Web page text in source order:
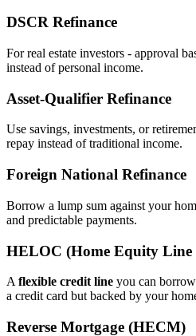
DSCR Refinance
For real estate investors - approval
instead of personal income.
Asset‑Qualifier Refinance
Use savings, investments, or
repay instead of traditional income.
Foreign National Refinance
Borrow a lump sum against your
and predictable payments.
HELOC (Home Equity Line
A flexible credit line you can
a credit card but backed by your
Reverse Mortgage (HECM)